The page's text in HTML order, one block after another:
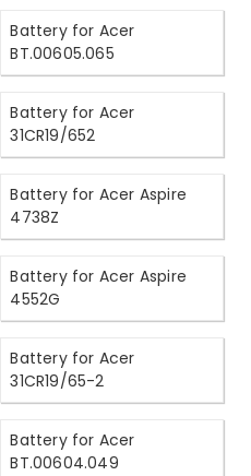
Battery for Acer
BT.00605.065
Battery for Acer
31CR19/652
Battery for Acer Aspire
4738Z
Battery for Acer Aspire
4552G
Battery for Acer
31CR19/65-2
Battery for Acer
BT.00604.049